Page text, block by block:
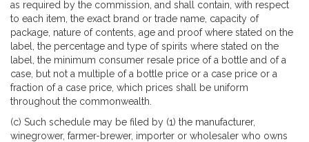
as required by the commission, and shall contain, with respect
to each item, the exact brand or trade name, capacity of
package, nature of contents, age and proof where stated on the
label, the percentage and type of spirits where stated on the
label, the minimum consumer resale price of a bottle and of a
case, but not a multiple of a bottle price or a case price or a
fraction of a case price, which prices shall be uniform
throughout the commonwealth.
(c) Such schedule may be filed by (1) the manufacturer,
winegrower, farmer-brewer, importer or wholesaler who owns